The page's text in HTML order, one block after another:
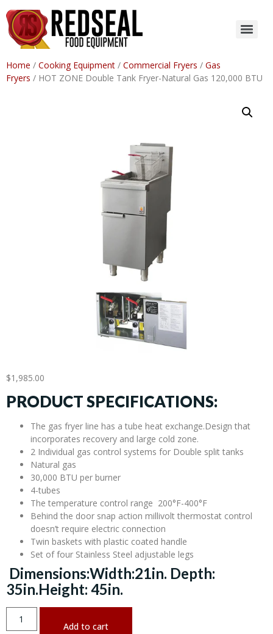
Home / Cooking Equipment / Commercial Fryers / Gas
Fryers / HOT ZONE Double Tank Fryer-Natural Gas 120,000 BTU
$1,985.00
PRODUCT SPECIFICATIONS:
The gas fryer line has a tube heat exchange.Design that
incorporates recovery and large cold zone.
2 Individual gas control systems for Double split tanks
Natural gas
30,000 BTU per burner
4-tubes
The temperature control range 200°F-400°F
Behind the door snap action millivolt thermostat control
doesn’t require electric connection
Twin baskets with plastic coated handle
Set of four Stainless Steel adjustable legs
Dimensions:Width:21in. Depth:
35in.Height: 45in.
Add to cart